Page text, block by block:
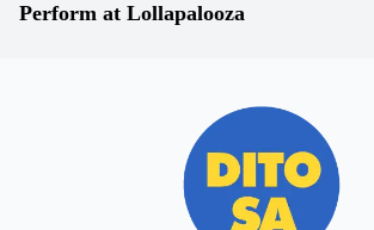
Perform at Lollapalooza